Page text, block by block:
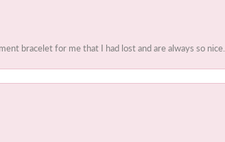
bracelet for me that I had lost and are always so nice.